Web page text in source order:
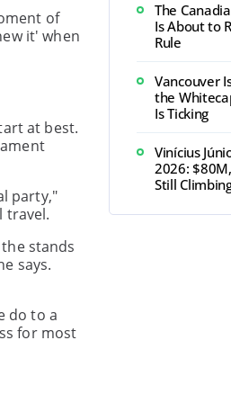
of
it' when
at best.
party,"
travel.
stands
says.
do to a
for most
The
Is About to
Rule
Vancouver
the
Is Ticking
Vinícius
2026:
Still